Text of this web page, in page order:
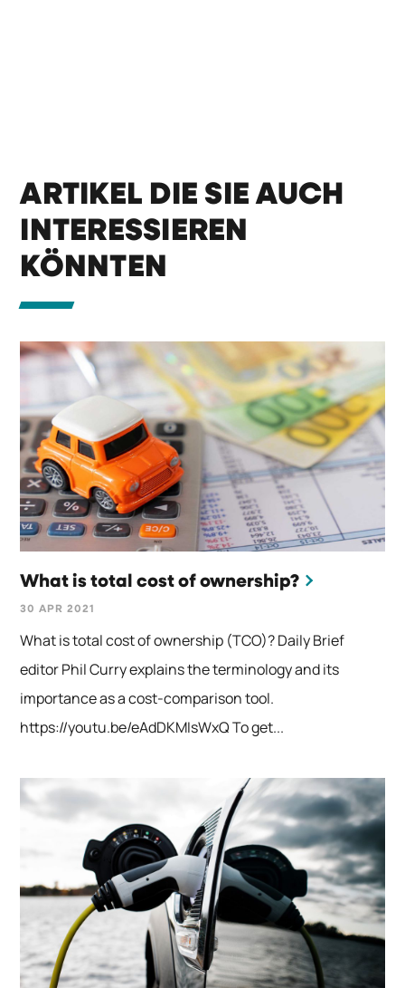
ARTIKEL DIE SIE AUCH
INTERESSIEREN
KÖNNTEN
What is total cost of ownership?
30 APR 2021
What is total cost of ownership (TCO)? Daily Brief
editor Phil Curry explains the terminology and its
importance as a cost-comparison tool.
https://youtu.be/eAdDKMIsWxQ To get...